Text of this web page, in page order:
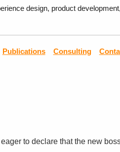
design, product
Publications Consulting
to declare that the new